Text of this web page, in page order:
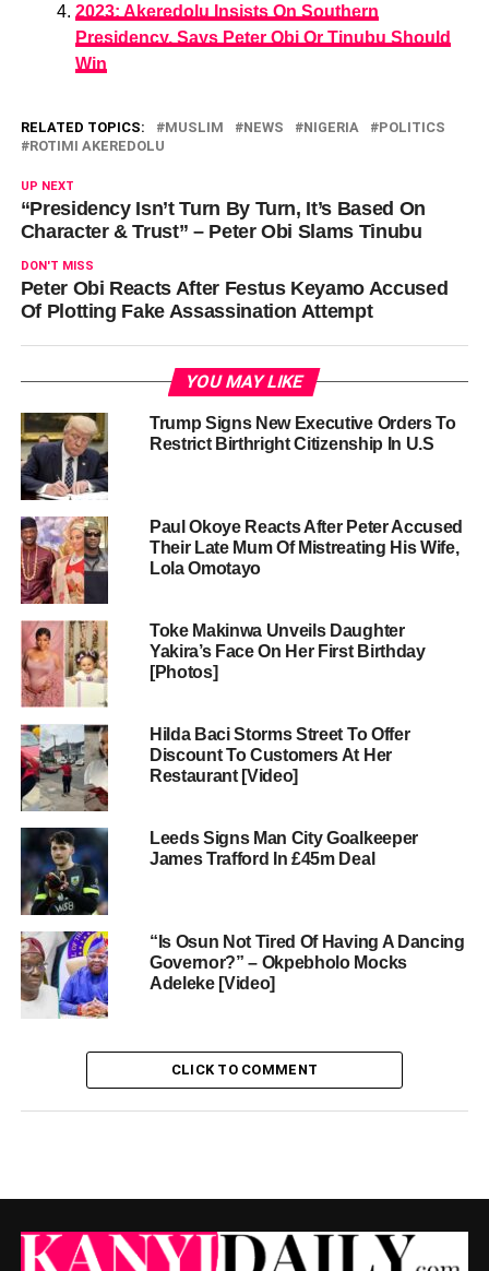
2023: Akeredolu Insists On Southern
Presidency, Says Peter Obi Or Tinubu Should
Win
RELATED TOPICS: MUSLIM NEWS NIGERIA
POLITICS
ROTIMI AKEREDOLU
UP NEXT
“Presidency Isn’t Turn By Turn, It’s Based On
Character & Trust” – Peter Obi Slams Tinubu
DON'T MISS
Peter Obi Reacts After Festus Keyamo Accused
Of Plotting Fake Assassination Attempt
YOU MAY LIKE
Trump Signs New Executive Orders To
Restrict Birthright Citizenship In U.S
Paul Okoye Reacts After Peter Accused
Their Late Mum Of Mistreating His Wife,
Lola Omotayo
Toke Makinwa Unveils Daughter
Yakira’s Face On Her First Birthday
[Photos]
Hilda Baci Storms Street To Offer
Discount To Customers At Her
Restaurant [Video]
Leeds Signs Man City Goalkeeper
James Trafford In £45m Deal
“Is Osun Not Tired Of Having A Dancing
Governor?” – Okpebholo Mocks
Adeleke [Video]
CLICK TO COMMENT